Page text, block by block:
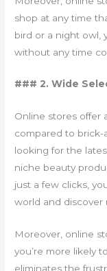
shop at any time
bird or a night owl,
without any time
### 2. Wide
Online stores offer
compared to brick-
looking for the
niche beauty
just a few clicks,
world and discover
Moreover, online
you’re more likely
eliminates the